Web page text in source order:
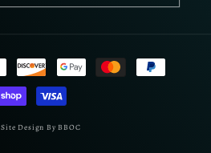
Site Design By BBOC